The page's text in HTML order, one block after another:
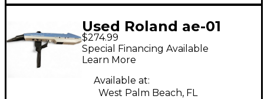
Used Roland ae-01
aerophone Electric
Wind Instrument
$274.99
Special Financing Available
Learn More
Available at:
West Palm Beach, FL